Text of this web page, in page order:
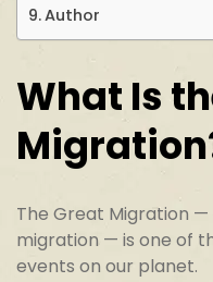
Author
What Is
The Great Migration
migration — is one of
events on our planet.